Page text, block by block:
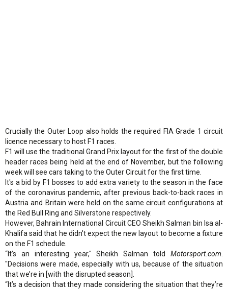
Crucially the Outer Loop also holds the required FIA Grade 1 circuit
licence necessary to host F1 races.
F1 will use the traditional Grand Prix layout for the first of the double
header races being held at the end of November, but the following
week will see cars taking to the Outer Circuit for the first time.
It's a bid by F1 bosses to add extra variety to the season in the face
of the coronavirus pandemic, after previous back-to-back races in
Austria and Britain were held on the same circuit configurations at
the Red Bull Ring and Silverstone respectively.
However, Bahrain International Circuit CEO Sheikh Salman bin Isa al-
Khalifa said that he didn't expect the new layout to become a fixture
on the F1 schedule.
“It’s an interesting year," Sheikh Salman told Motorsport.com
"Decisions were made, especially with us, because of the situation
that we’re in [with the disrupted season].
“It’s a decision that they made considering the situation that they’re